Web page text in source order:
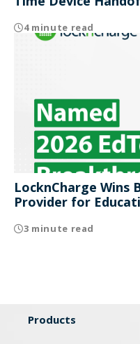
4 minute read
LocknCharge Wins
Provider for
3 minute read
Products